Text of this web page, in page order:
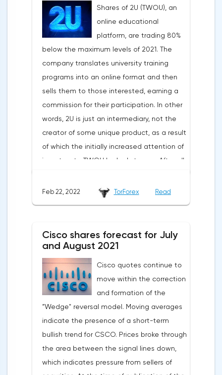
Shares of 2U (TWOU), an
online educational
platform, are trading 80%
below the maximum levels of 2021. The
company translates university training
programs into an online format and then
sells them to those interested, earning a
commission for their participation. In other
words, 2U is just an intermediary, not the
creator of some unique product, as a result
of which the initially increased attention of
investors to TWOU looked strange. After all,
business are extremely limited. The
a decrease in the number of new students
and large spending of cash on the
background of growing debt.2U is the case
when an 80% drop is not a reason to rush
shopping. The first thing to mention is the
strongest reputational damage to the
company. The magazine wrote about
advertising: 2U sellers promised everyone
that graduates would be able to easily find
Feb 22, 2022 TorForex Read
Cisco shares forecast for July
and August 2021
Cisco quotes continue to
move within the correction
and formation of the
”Wedge" reversal model. Moving averages
indicate the presence of a short-term
bullish trend for CSCO. Prices broke through
the area between the signal lines down,
which indicates pressure from sellers of